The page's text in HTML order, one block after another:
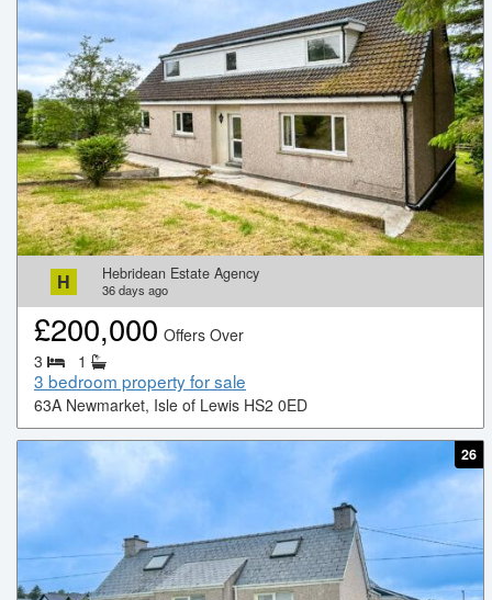
H Hebridean Estate Agency
36days ago
£200,000 Offers Over
3
1
3 bedroom property for sale
63A Newmarket, Isle of Lewis HS2 0ED
26